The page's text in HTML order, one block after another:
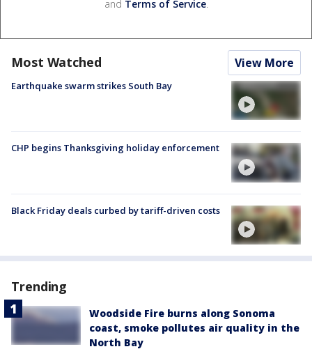
and Terms of Service.
Most Watched View More
Earthquake swarm strikes South Bay
CHP begins Thanksgiving holiday enforcement
Black Friday deals curbed by tariff-driven costs
Trending
Woodside Fire burns along Sonoma
coast, smoke pollutes air quality in the
North Bay